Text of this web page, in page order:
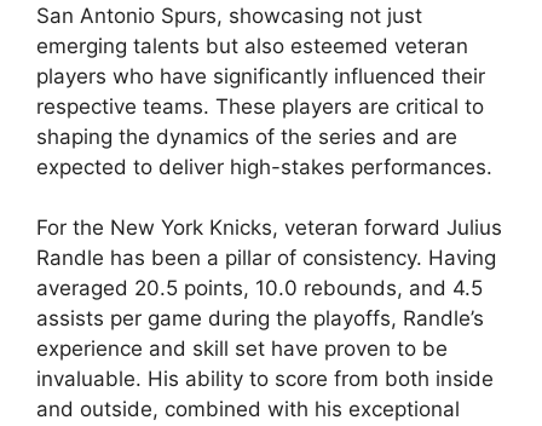
San Antonio Spurs, showcasing not just
emerging talents but also esteemed veteran
players who have significantly influenced their
respective teams. These players are critical to
shaping the dynamics of the series and are
expected to deliver high-stakes performances.
For the New York Knicks, veteran forward Julius
Randle has been a pillar of consistency. Having
averaged 20.5 points, 10.0 rebounds, and 4.5
assists per game during the playoffs, Randle’s
experience and skill set have proven to be
invaluable. His ability to score from both inside
and outside, combined with his exceptional